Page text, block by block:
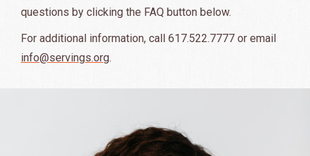
questions by clicking the FAQ button below.
For additional information, call 617.522.7777 or email
info@servings.org.